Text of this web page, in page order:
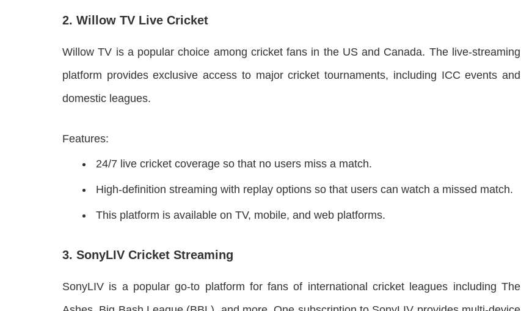
2. Willow TV Live Cricket
Willow TV is a popular choice among cricket fans in the US and Canada. The live-streaming
platform provides exclusive access to major cricket tournaments, including ICC events and
domestic leagues.
Features:
24/7 live cricket coverage so that no users miss a match.
High-definition streaming with replay options so that users can watch a missed match.
This platform is available on TV, mobile, and web platforms.
3. SonyLIV Cricket Streaming
SonyLIV is a popular go-to platform for fans of international cricket leagues including The